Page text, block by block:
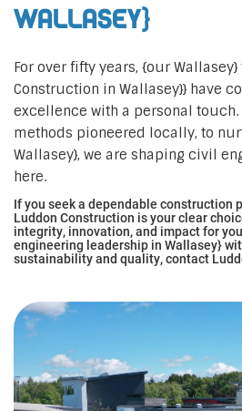
Wallasey}
For over fifty years, {our
Construction in Wallasey}} have
excellence with a personal
methods pioneered locally, to
Wallasey}, we are shaping civil
here.
If you seek a dependable construction
Luddon Construction is your clear
integrity, innovation, and impact for
engineering leadership in Wallasey}
sustainability and quality, contact